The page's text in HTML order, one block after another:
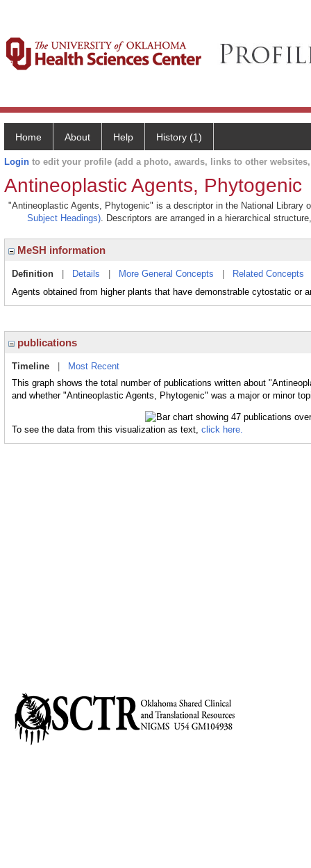
Home About Help History (1)
Login to edit your profile (add a photo, awards, links to other
Antineoplastic Agents, Phytogenic
"Antineoplastic Agents, Phytogenic" is a descriptor in the National Library
Subject Headings). Descriptors are arranged in a hierarchical
MeSH information
Definition Details More General Concepts Related Concepts
Agents obtained from higher plants that have demonstrable cytostatic or
publications
Timeline
Most Recent
This graph shows the total number of publications written about
and whether "Antineoplastic Agents, Phytogenic" was a major or minor
To see the data from this visualization as text, click here.